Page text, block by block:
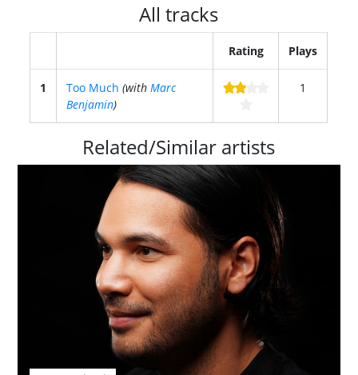
All tracks
Rating Plays
1 Too Much (withMarc
Benjamin)
1
Related/Similar artists